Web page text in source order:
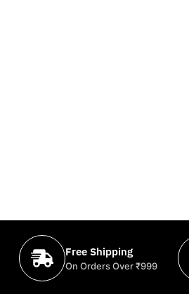
Free Shipping
On Orders Over ₹999